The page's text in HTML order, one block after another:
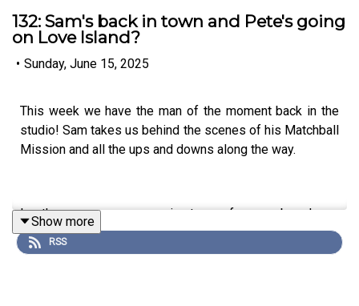
132: Sam's back in town and Pete's going
on Love Island?
• Sunday, June 15, 2025
This week we have the man of the moment back in the
studio! Sam takes us behind the scenes of his Matchball
Mission and all the ups and downs along the way.
In other news, we are coming to you from our brand new
studio! Staying Relevant Productions is doing it baby!
Show more
RSS